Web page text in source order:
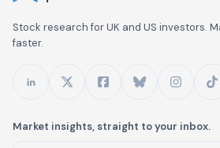
Stock research for UK and US investors.
faster.
Market insights, straight to your inbox.